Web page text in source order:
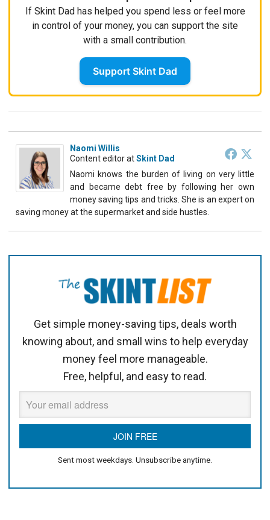
If Skint Dad has helped you spend less or feel more
in control of your money, you can support the site
with a small contribution.
Support Skint Dad
Naomi Willis
Content editoratSkint Dad
Naomi knows the burden of living on very little
and became debt free by following her own
money saving tips and tricks. She is an expert on
saving money at the supermarket and side hustles.
Get simple money-saving tips, deals worth
knowing about, and small wins to help everyday
money feel more manageable.
Free, helpful, and easy to read.
Sent most weekdays. Unsubscribe anytime.